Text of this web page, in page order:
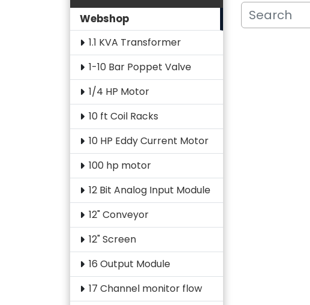
Webshop
1.1 KVA Transformer
1-10 Bar Poppet Valve
1/4 HP Motor
10 ft Coil Racks
10 HP Eddy Current Motor
100 hp motor
12 Bit Analog Input Module
12" Conveyor
12" Screen
16 Output Module
17 Channel monitor flow